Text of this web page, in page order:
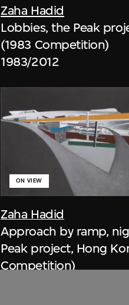
Zaha Hadid
Lobbies, the Peak
(1983 Competition)
1983/2012
Zaha Hadid
ON VIEW
Approach by ramp,
Peak project, Hong
Competition)